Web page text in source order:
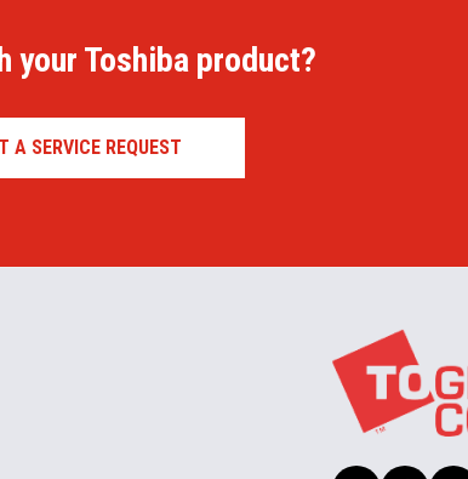
your Toshiba product?
A SERVICE REQUEST